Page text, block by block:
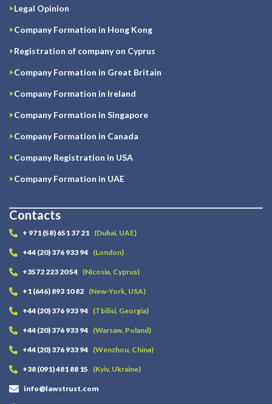
Legal Opinion
Company Formation in Hong Kong
Registration of company on Cyprus
Company Formation in Great Britain
Company Formation in Ireland
Company Formation in Singapore
Company Formation in Canada
Company Registration in USA
Company Formation in UAE
Contacts
+ 971 (58) 651 37 21 (Dubai, UAE)
+44 (20) 376 933 94 (London)
+3572 223 20 54 (Nicosia, Cyprus)
+1 (646) 893 10 82 (New-York, USA)
+44 (20) 376 933 94 (Tbilisi, Georgia)
+44 (20) 376 933 94 (Warsaw, Poland)
+44 (20) 376 933 94 (Wenzhou, China)
+38 (091) 481 88 15 (Kyiv, Ukraine)
info@lawstrust.com